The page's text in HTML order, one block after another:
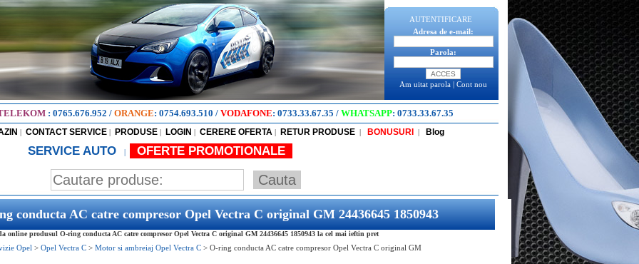
AUTENTIFICARE
Adresa de e-mail:
Parola:
Am uitat parola | Cont nou
: 0765.676.952 / ORANGE: 0754.693.510 / VODAFONE: 0733.33.67.35 / WHATSAPP: 0733.33.67.35
| CONTACT SERVICE | PRODUSE | LOGIN | CERERE OFERTA | RETUR PRODUSE | BONUSURI | Blog
SERVICE AUTO | OFERTE PROMOTIONALE
conducta AC catre compresor Opel Vectra C original GM 24436645 1850943
online produsul O-ring conducta AC catre compresor Opel Vectra C original GM 24436645 1850943 la cel mai ieftin pret
Opel > Opel Vectra C > Motor si ambreiaj Opel Vectra C > O-ring conducta AC catre compresor Opel Vectra C original GM